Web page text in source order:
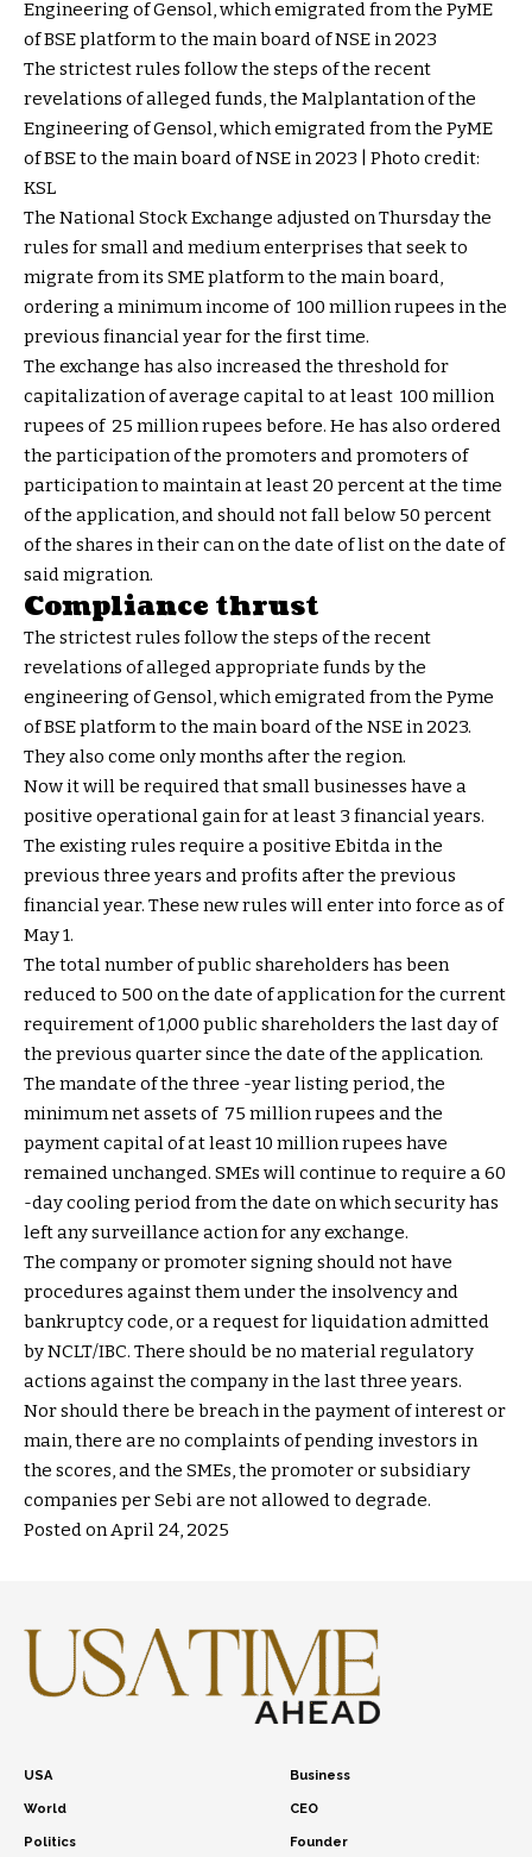
The strictest rules follow the steps of the recent
revelations of alleged funds, the Malplantation of the
Engineering of Gensol, which emigrated from the PyME
of BSE to the main board of NSE in 2023 | Photo credit:
KSL
The National Stock Exchange adjusted on Thursday the
rules for small and medium enterprises that seek to
migrate from its SME platform to the main board,
ordering a minimum income of ₹ 100 million rupees in the
previous financial year for the first time.
The exchange has also increased the threshold for
capitalization of average capital to at least ₹ 100 million
rupees of ₹ 25 million rupees before. He has also ordered
the participation of the promoters and promoters of
participation to maintain at least 20 percent at the time
of the application, and should not fall below 50 percent
of the shares in their can on the date of list on the date of
said migration.
Compliance thrust
The strictest rules follow the steps of the recent
revelations of alleged appropriate funds by the
engineering of Gensol, which emigrated from the Pyme
of BSE platform to the main board of the NSE in 2023.
They also come only months after the region.
Now it will be required that small businesses have a
positive operational gain for at least 3 financial years.
The existing rules require a positive Ebitda in the
previous three years and profits after the previous
financial year. These new rules will enter into force as of
May 1.
The total number of public shareholders has been
reduced to 500 on the date of application for the current
requirement of 1,000 public shareholders the last day of
the previous quarter since the date of the application.
The mandate of the three -year listing period, the
minimum net assets of ₹ 75 million rupees and the
payment capital of at least 10 million rupees have
remained unchanged. SMEs will continue to require a 60
-day cooling period from the date on which security has
left any surveillance action for any exchange.
The company or promoter signing should not have
procedures against them under the insolvency and
bankruptcy code, or a request for liquidation admitted
by NCLT/IBC. There should be no material regulatory
actions against the company in the last three years.
Nor should there be breach in the payment of interest or
main, there are no complaints of pending investors in
the scores, and the SMEs, the promoter or subsidiary
companies per Sebi are not allowed to degrade.
Posted on April 24, 2025
USA
World
Politics
Business
CEO
Founder